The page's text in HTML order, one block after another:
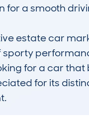
for a smooth
estate car
for a car
for its